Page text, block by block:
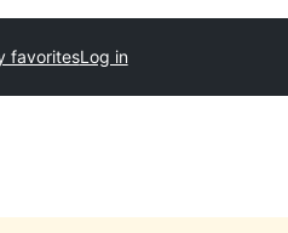
favoritesLog in